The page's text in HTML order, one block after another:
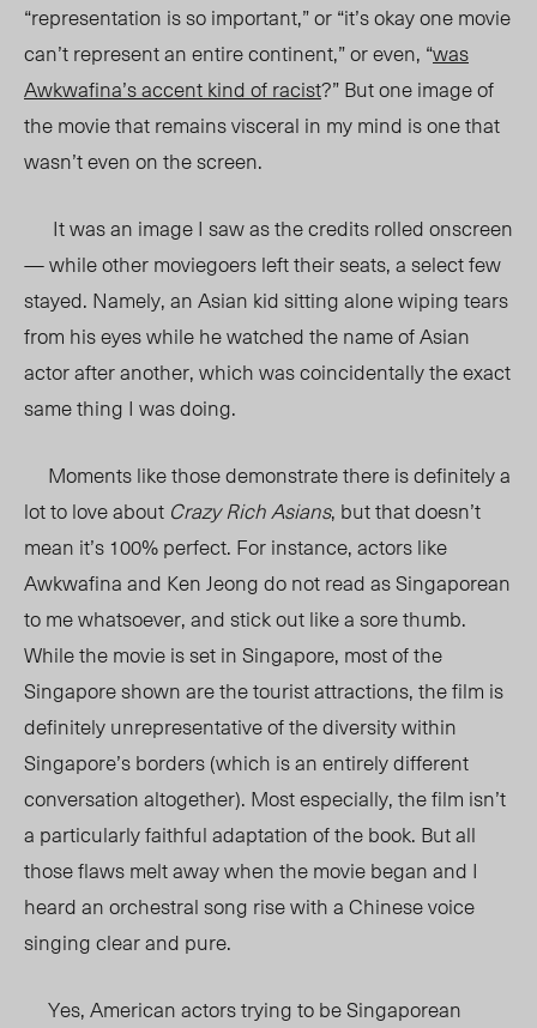
“representation is so important,” or “it’s okay one movie
can’t represent an entire continent,” or even, “was
Awkwafina’s accent kind of racist?” But one image of
the movie that remains visceral in my mind is one that
wasn’t even on the screen.
It was an image I saw as the credits rolled onscreen
— while other moviegoers left their seats, a select few
stayed. Namely, an Asian kid sitting alone wiping tears
from his eyes while he watched the name of Asian
actor after another, which was coincidentally the exact
same thing I was doing.
Moments like those demonstrate there is definitely a
lot to love about Crazy Rich Asians, but that doesn’t
mean it’s 100% perfect. For instance, actors like
Awkwafina and Ken Jeong do not read as Singaporean
to me whatsoever, and stick out like a sore thumb.
While the movie is set in Singapore, most of the
Singapore shown are the tourist attractions, the film is
definitely unrepresentative of the diversity within
Singapore’s borders (which is an entirely different
conversation altogether). Most especially, the film isn’t
a particularly faithful adaptation of the book. But all
those flaws melt away when the movie began and I
heard an orchestral song rise with a Chinese voice
singing clear and pure.
Yes, American actors trying to be Singaporean